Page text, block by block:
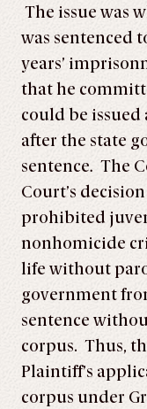
The issue was
was sentenced
years’
that he
could be issued
after the state
sentence. The
Court’s
prohibited
nonhomicide
life without
government
sentence
corpus. Thus,
Plaintiff’s
corpus under